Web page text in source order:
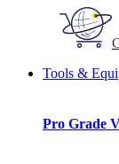
Tools &
Pro Grade